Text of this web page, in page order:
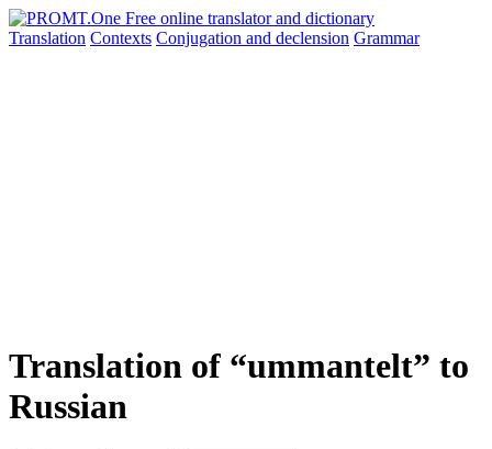
Translation Contexts Conjugation and declension Grammar
Translation of “ummantelt” to
Russian